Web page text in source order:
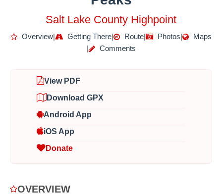
Salt Lake County Highpoint
Overview| Getting There| Route| Photos|
Maps
|
Comments
View PDF
Download GPX
Android App
iOS App
Donate
OVERVIEW